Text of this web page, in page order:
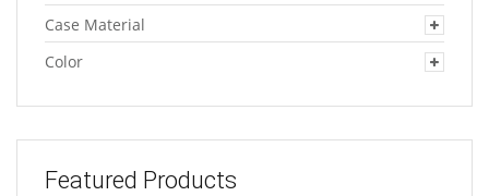
Case Material
Color
Featured Products